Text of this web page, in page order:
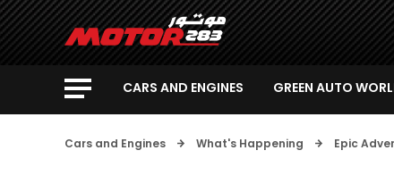
CARS AND ENGINES GREEN AUTO
Cars and Engines What's Happening Epic